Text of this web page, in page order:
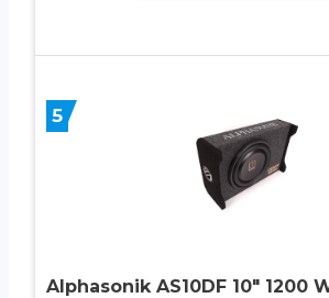
5
Alphasonik AS10DF 10″ 1200